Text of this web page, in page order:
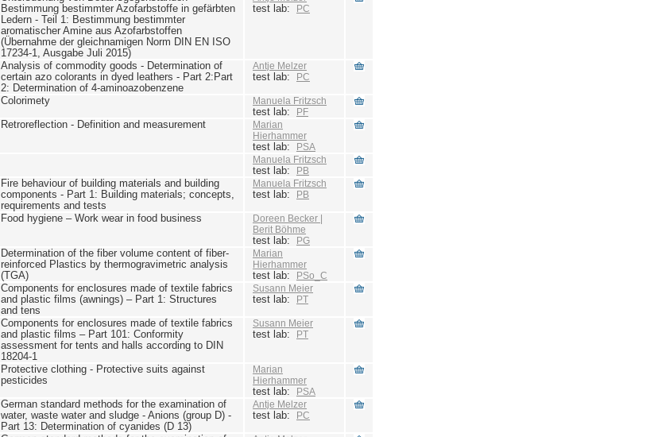
Bestimmung bestimmter Azofarbstoffe in gefärbten
Ledern - Teil 1: Bestimmung bestimmter
aromatischer Amine aus Azofarbstoffen
(Übernahme der gleichnamigen Norm DIN EN ISO
17234-1, Ausgabe Juli 2015)
test lab: PC
Analysis of commodity goods - Determination of
certain azo colorants in dyed leathers - Part 2:Part
2: Determination of 4-aminoazobenzene
Antje Melzer
test lab: PC
Colorimety Manuela Fritzsch
test lab: PF
Retroreflection - Definition and measurement
Marian
Hierhammer
test lab: PSA
Manuela Fritzsch
test lab: PB
Fire behaviour of building materials and building
components - Part 1: Building materials; concepts,
requirements and tests
Manuela Fritzsch
test lab: PB
Food hygiene – Work wear in food business
Doreen Becker |
Berit Böhme
test lab: PG
Determination of the fiber volume content of fiber-
reinforced Plastics by thermogravimetric analysis
(TGA)
Marian
Hierhammer
test lab: PSo_C
Components for enclosures made of textile fabrics
and plastic films (awnings) – Part 1: Structures
and tens
Susann Meier
test lab: PT
Components for enclosures made of textile fabrics
and plastic films – Part 101: Conformity
assessment for tents and halls according to DIN
18204-1
Susann Meier
test lab: PT
Protective clothing - Protective suits against
pesticides
Marian
Hierhammer
test lab: PSA
German standard methods for the examination of
water, waste water and sludge - Anions (group D) -
Part 13: Determination of cyanides (D 13)
Antje Melzer
test lab: PC